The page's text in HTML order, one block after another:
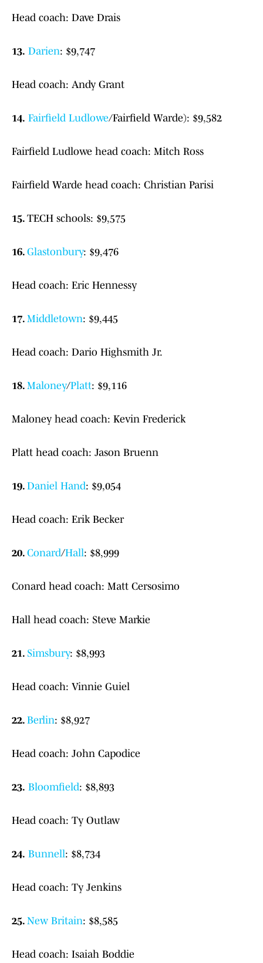
Head coach: Dave Drais
13. Darien: $9,747
Head coach: Andy Grant
14. Fairfield Ludlowe/Fairfield Warde): $9,582
Fairfield Ludlowe head coach: Mitch Ross
Fairfield Warde head coach: Christian Parisi
15. TECH schools: $9,575
16. Glastonbury: $9,476
Head coach: Eric Hennessy
17. Middletown: $9,445
Head coach: Dario Highsmith Jr.
18. Maloney/Platt: $9,116
Maloney head coach: Kevin Frederick
Platt head coach: Jason Bruenn
19. Daniel Hand: $9,054
Head coach: Erik Becker
20. Conard/Hall: $8,999
Conard head coach: Matt Cersosimo
Hall head coach: Steve Markie
21. Simsbury: $8,993
Head coach: Vinnie Guiel
22. Berlin: $8,927
Head coach: John Capodice
23. Bloomfield: $8,893
Head coach: Ty Outlaw
24. Bunnell: $8,734
Head coach: Ty Jenkins
25. New Britain: $8,585
Head coach: Isaiah Boddie